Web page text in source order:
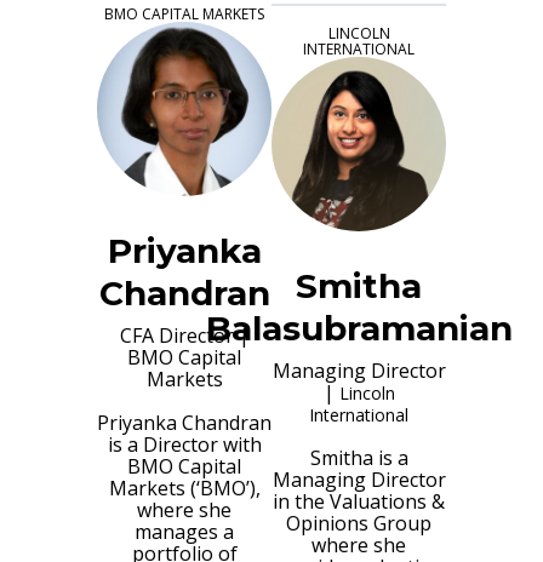
BMO CAPITAL MARKETS
Priyanka
Chandran
CFA Director|
BMO Capital
Markets
Priyanka Chandran
is a Director with
BMO Capital
Markets (‘BMO’),
where she
manages a
portfolio of
LINCOLN
INTERNATIONAL
Smitha
Balasubramanian
Managing Director
| Lincoln
International
Smitha is a
Managing Director
in the Valuations &
Opinions Group
where she